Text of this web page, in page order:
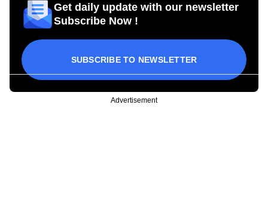
Get daily update with our newsletter
Subscribe Now !
SUBSCRIBE TO NEWSLETTER
Advertisement